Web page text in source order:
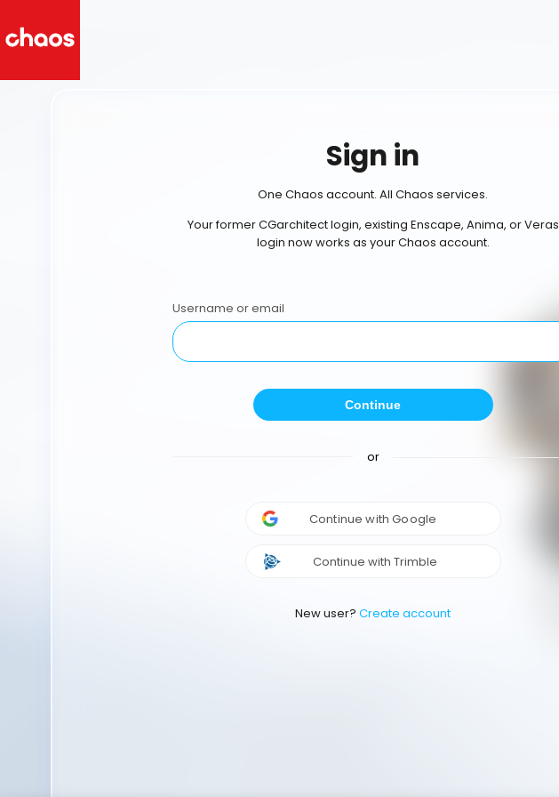
Sign in
One Chaos account. All Chaos services.
Your former CGarchitect login, existing Enscape, Anima, or Veras
login now works as your Chaos account.
Username or email
Continue
or
Continue with Google
Continue with Trimble
New user? Create account